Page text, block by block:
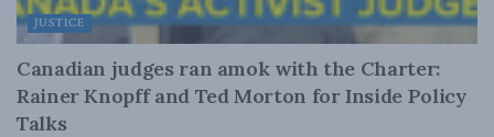
JUSTICE
Canadian judges ran amok with the Charter:
Rainer Knopff and Ted Morton for Inside Policy
Talks